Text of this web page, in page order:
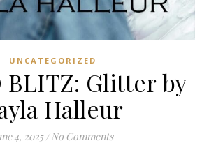
UNCATEGORIZED
BLITZ: Glitter by
Halleur
4, 2025 / No Comments